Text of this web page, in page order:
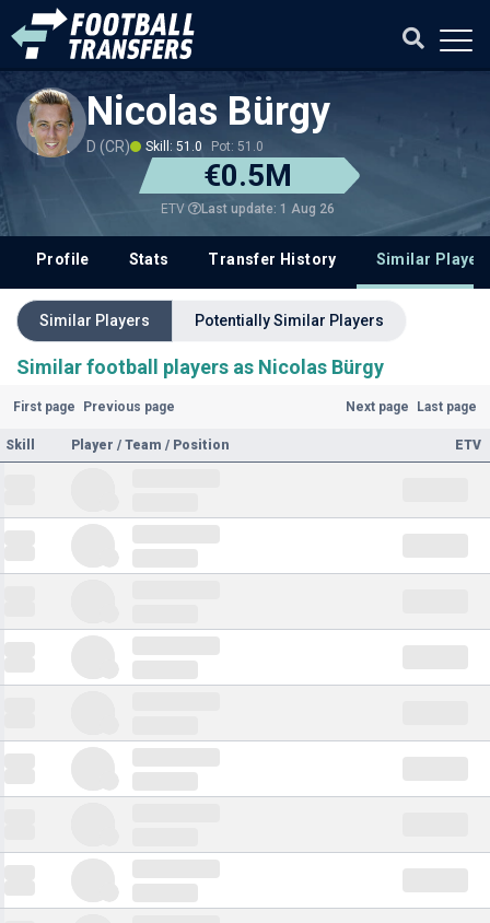
Nicolas Bürgy
D (CR) Skill: 51.0 Pot: 51.0
€0.5M
ETV Last update: 1 Aug 26
Profile Stats Transfer History Similar
Similar Players Potentially Similar Players
Similar football players as Nicolas Bürgy
First page Previous page Next page Last page
Skill Player / Team / Position ETV